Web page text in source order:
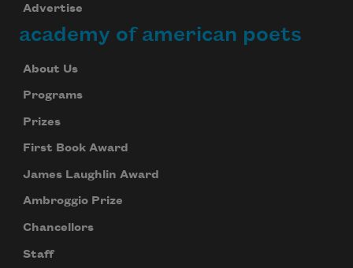
Advertise
academy of american poets
About Us
Programs
Prizes
First Book Award
James Laughlin Award
Ambroggio Prize
Chancellors
Staff